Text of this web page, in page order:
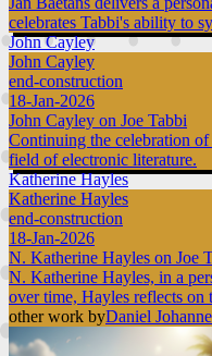
celebrates Tabbi's ability to
John Cayley
John Cayley
end-construction
18-Jan-2026
John Cayley on Joe Tabbi
Continuing the celebration
field of electronic literature.
Katherine Hayles
Katherine Hayles
end-construction
18-Jan-2026
N. Katherine Hayles on Joe
N. Katherine Hayles, in a
over time, Hayles reflects on
other work byDaniel